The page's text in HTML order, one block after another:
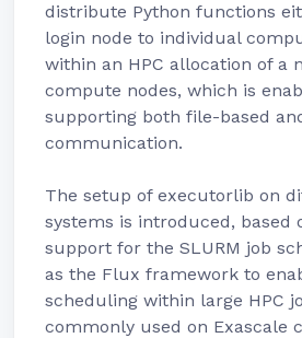
distribute Python functions
login node to individual
within an HPC allocation of a
compute nodes, which is
supporting both file-based
communication.
The setup of executorlib on
systems is introduced, based
support for the SLURM job
as the Flux framework to
scheduling within large HPC
commonly used on Exascale